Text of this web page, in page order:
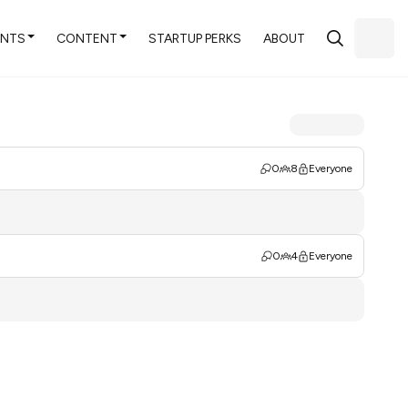
CONTENT STARTUP PERKS ABOUT
0 8 Everyone
0 4 Everyone